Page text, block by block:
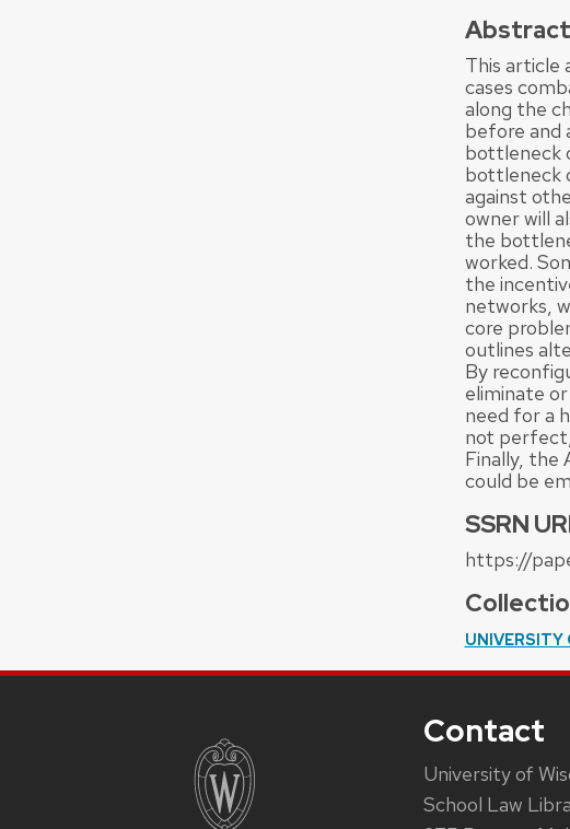
Abstract
This article
cases
along the
before and
bottleneck
bottleneck
against
owner will
the
worked.
the
networks,
core
outlines
By
eliminate
need for a
not
Finally, the
could be
SSRN
https://
UNIVERSITY
Contact
University of
School Law